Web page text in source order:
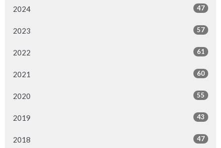
2024 47
2023 57
2022 61
2021 60
2020 55
2019 43
2018 47